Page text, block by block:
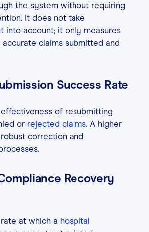
the system without requiring
It does not take
into account; it only measures
claims submitted and
Success Rate
of resubmitting
or rejected claims. A higher
correction and
Recovery
at which a hospital